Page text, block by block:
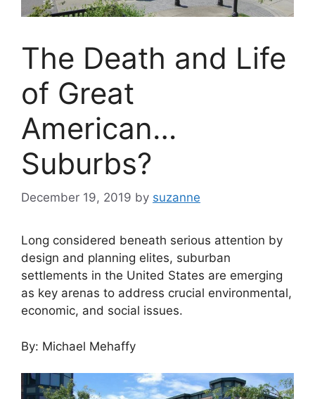
The Death and Life
of Great
American…
Suburbs?
December 19, 2019 by suzanne
Long considered beneath serious attention by
design and planning elites, suburban
settlements in the United States are emerging
as key arenas to address crucial environmental,
economic, and social issues.
By: Michael Mehaffy